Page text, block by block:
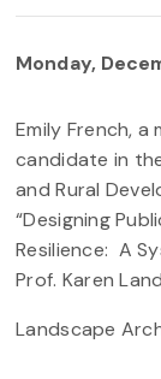
Monday,
Emily French,
candidate in
and Rural
“Designing
Resilience: A
Prof. Karen
Landscape